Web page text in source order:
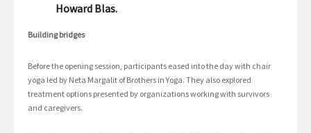
Howard Blas.
Building bridges
Before the opening session, participants eased into the day with chair
yoga led by Neta Margalit of Brothers in Yoga. They also explored
treatment options presented by organizations working with survivors
and caregivers.